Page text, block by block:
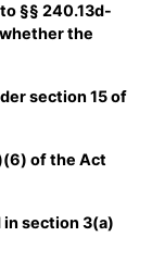
§§ 240.13d-
the
section 15 of
of the Act
in section 3(a)